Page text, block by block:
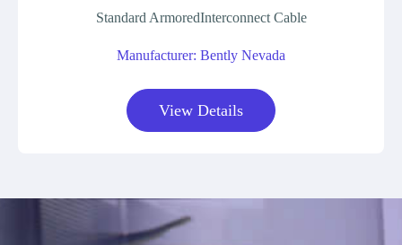
Standard ArmoredInterconnect Cable
Manufacturer: Bently Nevada
View Details